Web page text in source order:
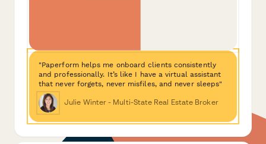
"Paperform helps me onboard clients consistently
and professionally. It’s like I have a virtual assistant
that never forgets, never misfiles, and never sleeps"
Julie Winter - Multi-State Real Estate Broker